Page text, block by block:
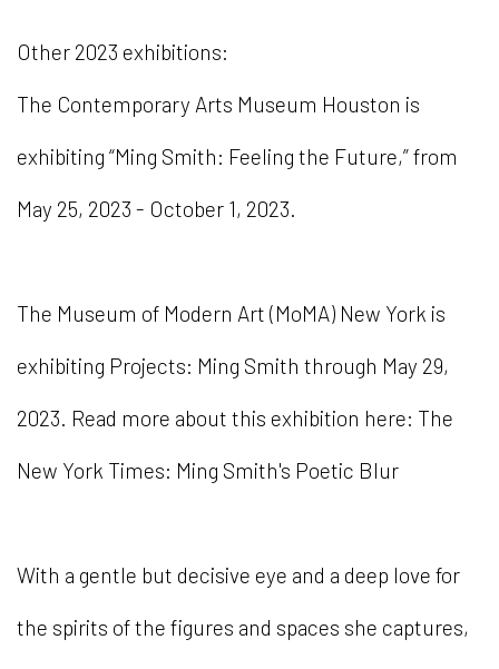
Other 2023 exhibitions:
The Contemporary Arts Museum Houston is
exhibiting “Ming Smith: Feeling the Future,” from
May 25, 2023 - October 1, 2023.
The Museum of Modern Art (MoMA) New York is
exhibiting Projects: Ming Smith through May 29,
2023. Read more about this exhibition here: The
New York Times: Ming Smith's Poetic Blur
With a gentle but decisive eye and a deep love for
the spirits of the figures and spaces she captures,